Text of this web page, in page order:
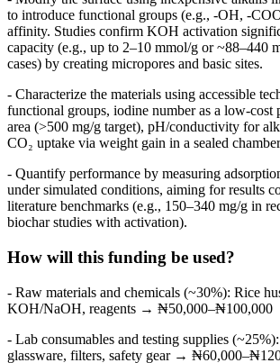
to introduce functional groups (e.g., -OH, -
affinity. Studies confirm KOH activation
capacity (e.g., up to 2–10 mmol/g or ~88–440
cases) by creating micropores and basic sites.
- Characterize the materials using accessible
functional groups, iodine number as a low-cost
area (>500 mg/g target), pH/conductivity for
CO₂ uptake via weight gain in a sealed
- Quantify performance by measuring
under simulated conditions, aiming for results
literature benchmarks (e.g., 150–340 mg/g in
biochar studies with activation).
How will this funding be used?
- Raw materials and chemicals (~30%): Rice
KOH/NaOH, reagents → ₦50,000–₦100,000
- Lab consumables and testing supplies
glassware, filters, safety gear →